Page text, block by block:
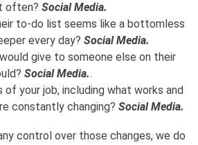
often? Social Media.
to-do list seems like a bottomless
every day? Social Media.
give to someone else on their
Social Media..
of your job, including what works and
constantly changing? Social Media.
control over those changes, we do